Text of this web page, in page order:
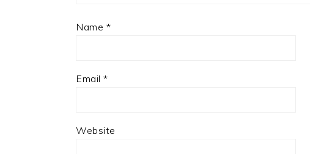
Name *
Email *
Website